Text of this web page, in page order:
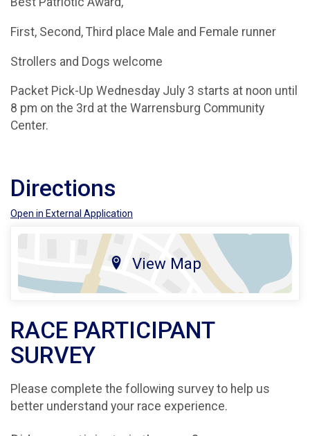
First, Second, Third place Male and Female runner
Strollers and Dogs welcome
Packet Pick-Up Wednesday July 3 starts at noon until
8 pm on the 3rd at the Warrensburg Community
Center.
Directions
Open in External Application
View Map
RACE PARTICIPANT
SURVEY
Please complete the following survey to help us
better understand your race experience.